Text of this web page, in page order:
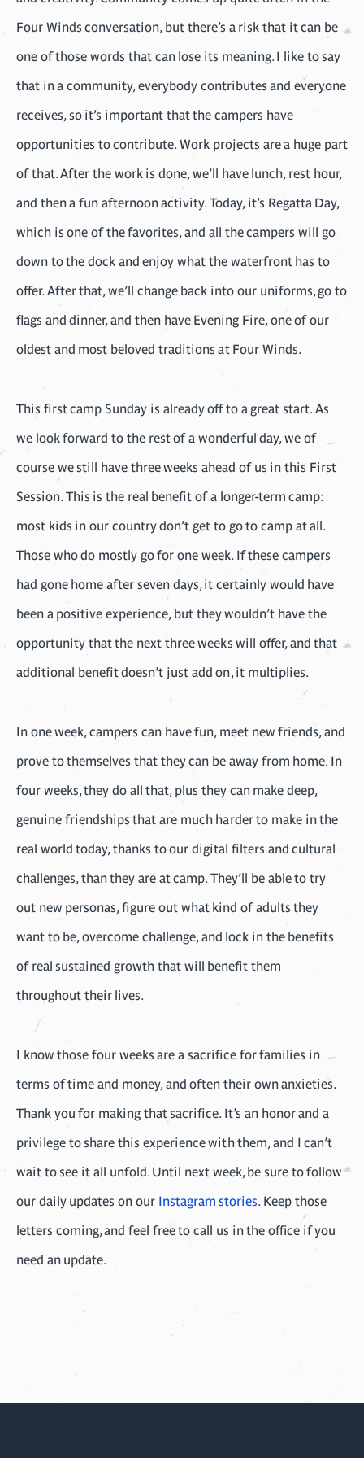
Four Winds conversation, but there’s a risk that it can be
one of those words that can lose its meaning. I like to say
that in a community, everybody contributes and everyone
receives, so it’s important that the campers have
opportunities to contribute. Work projects are a huge part
of that. After the work is done, we’ll have lunch, rest hour,
and then a fun afternoon activity. Today, it’s Regatta Day,
which is one of the favorites, and all the campers will go
down to the dock and enjoy what the waterfront has to
offer. After that, we’ll change back into our uniforms, go to
flags and dinner, and then have Evening Fire, one of our
oldest and most beloved traditions at Four Winds.
This first camp Sunday is already off to a great start. As
we look forward to the rest of a wonderful day, we of
course we still have three weeks ahead of us in this First
Session. This is the real benefit of a longer-term camp:
most kids in our country don’t get to go to camp at all.
Those who do mostly go for one week. If these campers
had gone home after seven days, it certainly would have
been a positive experience, but they wouldn’t have the
opportunity that the next three weeks will offer, and that
additional benefit doesn’t just add on, it multiplies.
In one week, campers can have fun, meet new friends, and
prove to themselves that they can be away from home. In
four weeks, they do all that, plus they can make deep,
genuine friendships that are much harder to make in the
real world today, thanks to our digital filters and cultural
challenges, than they are at camp. They’ll be able to try
out new personas, figure out what kind of adults they
want to be, overcome challenge, and lock in the benefits
of real sustained growth that will benefit them
throughout their lives.
I know those four weeks are a sacrifice for families in
terms of time and money, and often their own anxieties.
Thank you for making that sacrifice. It’s an honor and a
privilege to share this experience with them, and I can’t
wait to see it all unfold. Until next week, be sure to follow
our daily updates on our Instagram stories. Keep those
letters coming, and feel free to call us in the office if you
need an update.